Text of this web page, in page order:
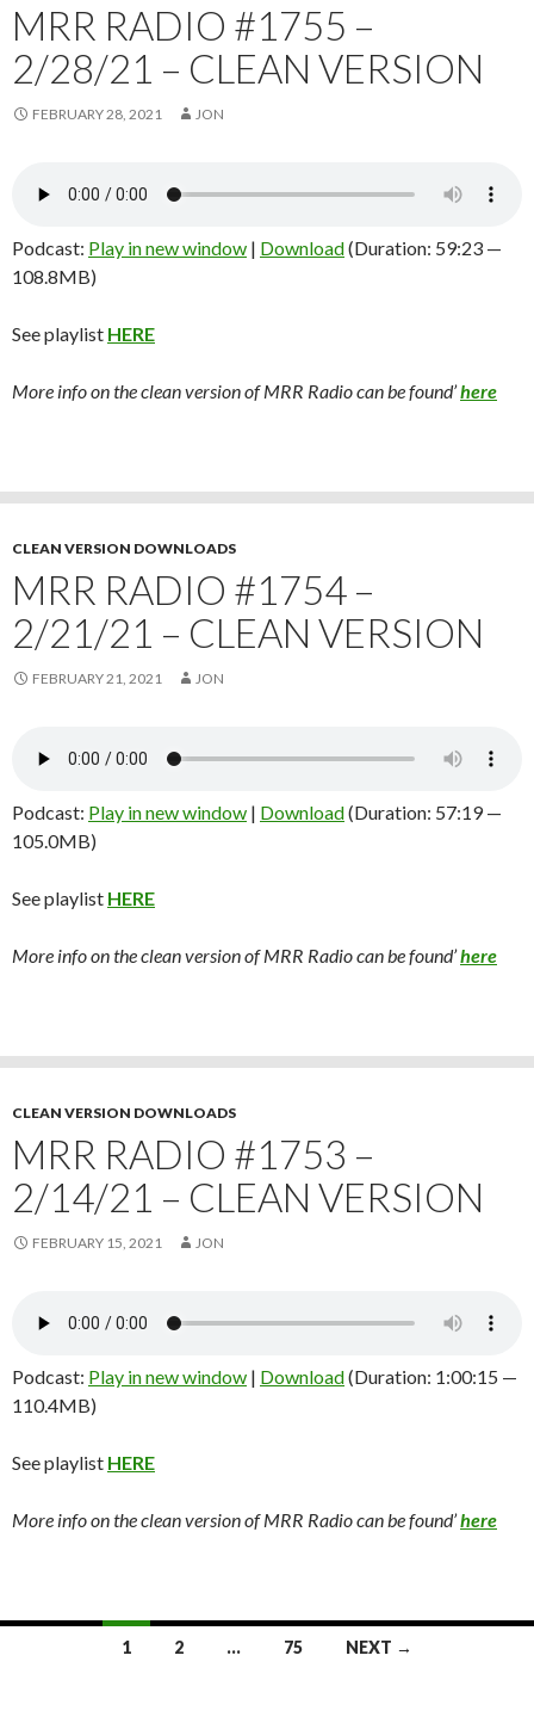
MRR RADIO #1755 –
2/28/21 – CLEAN VERSION
FEBRUARY 28, 2021 JON
Podcast: Play in new window | Download(Duration: 59:23 —
108.8MB)
See playlist HERE
More info on the clean version of MRR Radio can be found’here
CLEAN VERSION DOWNLOADS
MRR RADIO #1754 –
2/21/21 – CLEAN VERSION
FEBRUARY 21, 2021 JON
Podcast: Play in new window | Download(Duration: 57:19 —
105.0MB)
See playlist HERE
More info on the clean version of MRR Radio can be found’here
CLEAN VERSION DOWNLOADS
MRR RADIO #1753 –
2/14/21 – CLEAN VERSION
FEBRUARY 15, 2021 JON
Podcast: Play in new window | Download(Duration: 1:00:15 —
110.4MB)
See playlist HERE
More info on the clean version of MRR Radio can be found’here
1 2 … 75 NEXT →